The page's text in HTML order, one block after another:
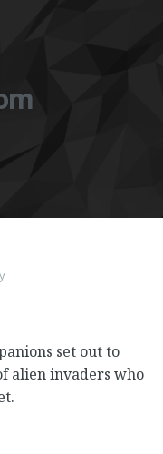
set out to
alien invaders who